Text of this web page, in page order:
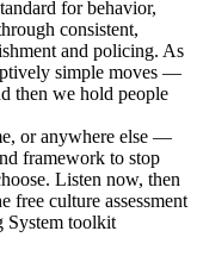
for behavior,
consistent,
and policing. As
simple moves —
then we hold people
or anywhere else —
framework to stop
Listen now, then
free culture assessment
System toolkit